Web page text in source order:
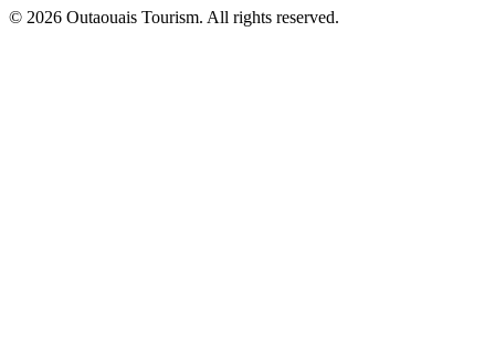
© 2026 Outaouais Tourism. All rights reserved.